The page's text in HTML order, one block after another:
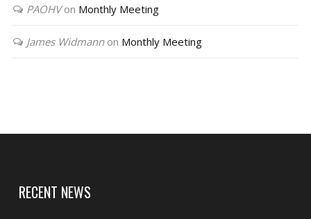
PAOHVon Monthly Meeting
James Widmannon Monthly Meeting
RECENT NEWS